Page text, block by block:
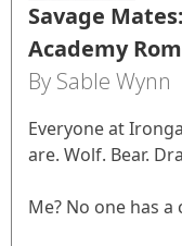
Savage
Academy
By Sable Wynn
Everyone at
are. Wolf. Bear.
Me? No one has